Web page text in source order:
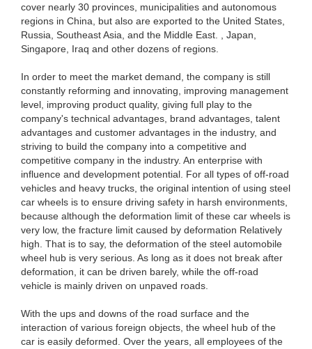
cover nearly 30 provinces, municipalities and autonomous
regions in China, but also are exported to the United States,
Russia, Southeast Asia, and the Middle East. , Japan,
Singapore, Iraq and other dozens of regions.
In order to meet the market demand, the company is still
constantly reforming and innovating, improving management
level, improving product quality, giving full play to the
company's technical advantages, brand advantages, talent
advantages and customer advantages in the industry, and
striving to build the company into a competitive and
competitive company in the industry. An enterprise with
influence and development potential. For all types of off-road
vehicles and heavy trucks, the original intention of using steel
car wheels is to ensure driving safety in harsh environments,
because although the deformation limit of these car wheels is
very low, the fracture limit caused by deformation Relatively
high. That is to say, the deformation of the steel automobile
wheel hub is very serious. As long as it does not break after
deformation, it can be driven barely, while the off-road
vehicle is mainly driven on unpaved roads.
With the ups and downs of the road surface and the
interaction of various foreign objects, the wheel hub of the
car is easily deformed. Over the years, all employees of the